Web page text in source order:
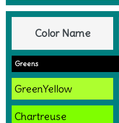
Color Name
Greens
GreenYellow
Chartreuse